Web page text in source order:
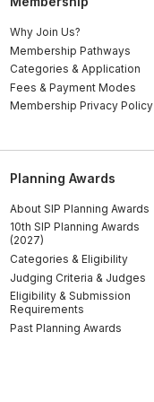
Why Join Us?
Membership Pathways
Categories & Application
Fees & Payment Modes
Membership Privacy Policy
Planning Awards
About SIP Planning Awards
10th SIP Planning Awards
(2027)
Categories & Eligibility
Judging Criteria & Judges
Eligibility & Submission
Requirements
Past Planning Awards